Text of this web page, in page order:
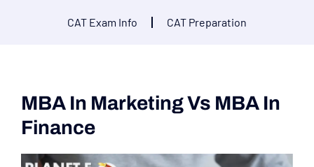
CAT Exam Info CAT Preparation
MBA In Marketing Vs MBA In
Finance